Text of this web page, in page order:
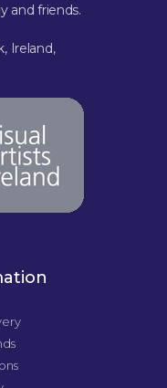
and friends.
Ireland,